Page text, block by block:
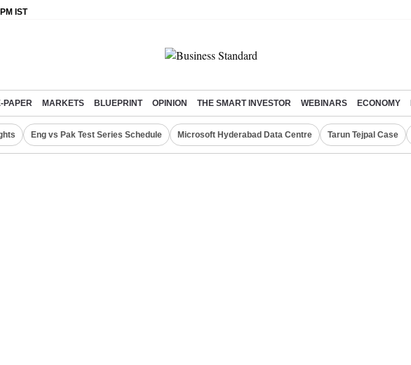
IST
PAPER MARKETS BLUEPRINT OPINION THE SMART INVESTOR WEBINARS ECONOMY
Eng vs Pak Test Series Schedule Microsoft Hyderabad Data Centre Tarun Tejpal Case